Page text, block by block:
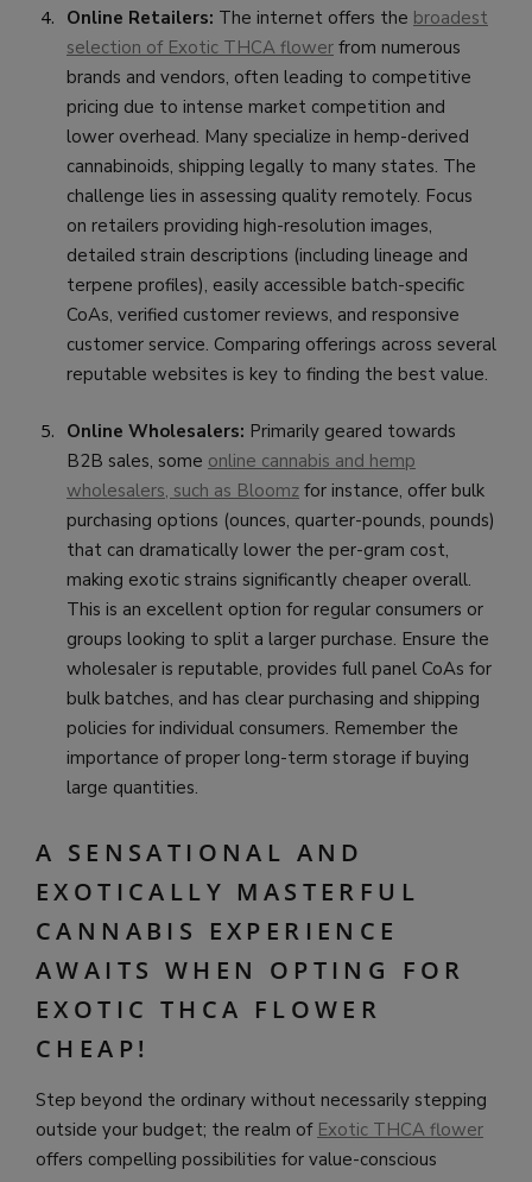
Online Retailers: The internet offers the broadest
selection of Exotic THCA flower from numerous
brands and vendors, often leading to competitive
pricing due to intense market competition and
lower overhead. Many specialize in hemp-derived
cannabinoids, shipping legally to many states. The
challenge lies in assessing quality remotely. Focus
on retailers providing high-resolution images,
detailed strain descriptions (including lineage and
terpene profiles), easily accessible batch-specific
CoAs, verified customer reviews, and responsive
customer service. Comparing offerings across several
reputable websites is key to finding the best value.
Online Wholesalers: Primarily geared towards
B2B sales, some online cannabis and hemp
wholesalers, such as Bloomz for instance, offer bulk
purchasing options (ounces, quarter-pounds, pounds)
that can dramatically lower the per-gram cost,
making exotic strains significantly cheaper overall.
This is an excellent option for regular consumers or
groups looking to split a larger purchase. Ensure the
wholesaler is reputable, provides full panel CoAs for
bulk batches, and has clear purchasing and shipping
policies for individual consumers. Remember the
importance of proper long-term storage if buying
large quantities.
A SENSATIONAL AND
EXOTICALLY MASTERFUL
CANNABIS EXPERIENCE
AWAITS WHEN OPTING FOR
EXOTIC THCA FLOWER
CHEAP!
Step beyond the ordinary without necessarily stepping
outside your budget; the realm of Exotic THCA flower
offers compelling possibilities for value-conscious